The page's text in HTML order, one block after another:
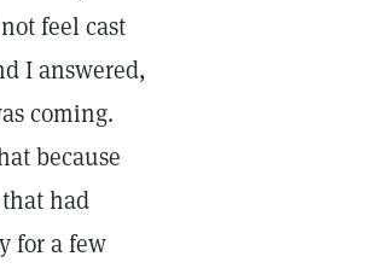
feel cast
I answered,
coming.
because
had
for a few